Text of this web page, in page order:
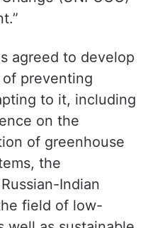
(UNFCCC)
agreed to develop
preventing
to it, including
on the
of greenhouse
the
Indian
field of low-